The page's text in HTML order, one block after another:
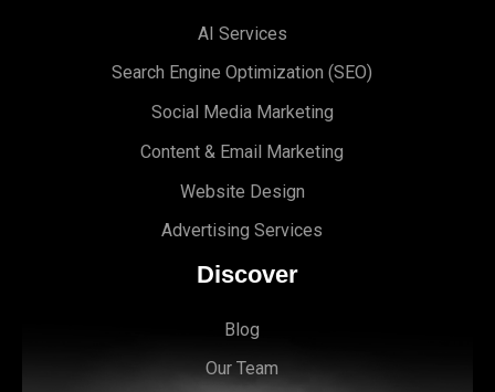
AI Services
Search Engine Optimization (S EO)
Social Media Marketing
Content & Email Marketing
Website Design
Advertising Services
Discover
Blog
Our Team